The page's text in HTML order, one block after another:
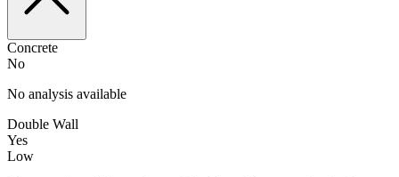
Concrete
No
No analysis available
Double Wall
Yes
Low